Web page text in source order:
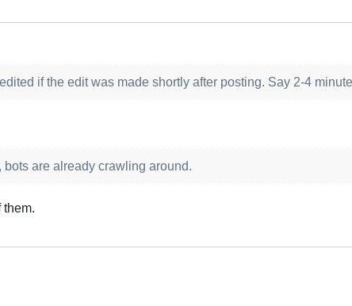
if the edit was made shortly after posting. Say 2-4
bots are already crawling around.
them.